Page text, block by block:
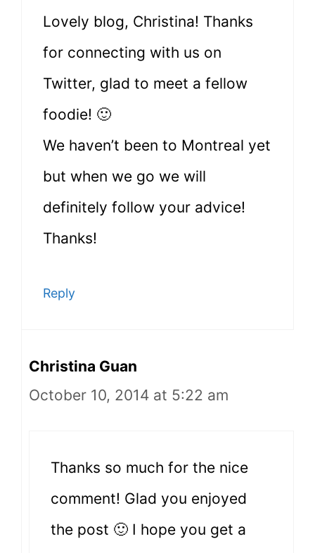
Lovely blog, Christina! Thanks
for connecting with us on
Twitter, glad to meet a fellow
foodie! 🙂
We haven’t been to Montreal yet
but when we go we will
definitely follow your advice!
Thanks!
Reply
Christina Guan
October 10, 2014 at 5:22 am
Thanks so much for the nice
comment! Glad you enjoyed
the post 🙂 I hope you get a